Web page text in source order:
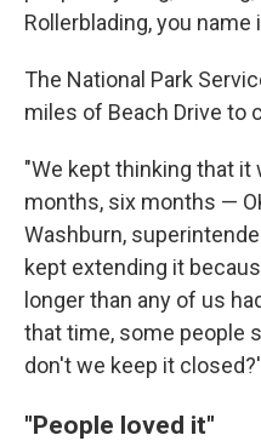
Rollerblading, you name
The National Park
miles of Beach Drive to
"We kept thinking that it
months, six months —
Washburn,
kept extending it
longer than any of us
that time, some people
don't we keep it
"People loved it"